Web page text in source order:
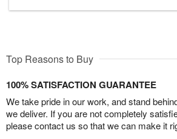
Top Reasons to Buy
100% SATISFACTION GUARANTEE
We take pride in our work, and stand
we deliver. If you are not completely
please contact us so that we can make it